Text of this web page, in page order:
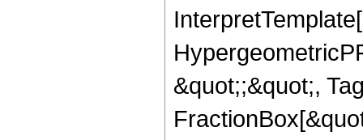
&quot;;&quot;,